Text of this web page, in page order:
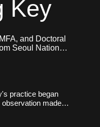
Key
and Doctoral
Seoul National
practice began
made